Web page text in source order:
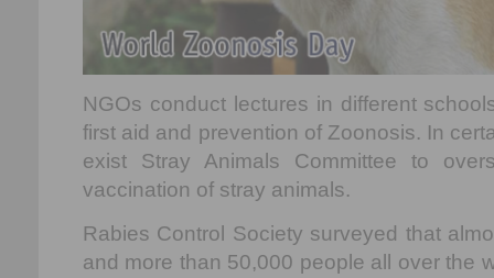
NGOs conduct lectures in different
first aid and prevention of Zoonosis. In
exist Stray Animals Committee to
vaccination of stray animals.
Rabies Control Society surveyed that
and more than 50,000 people all over the